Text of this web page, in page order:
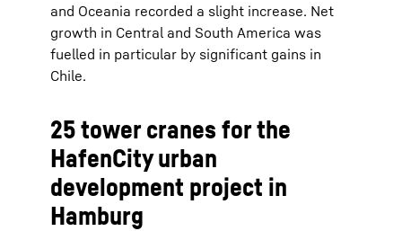
and Oceania recorded a slight increase. Net
growth in Central and South America was
fuelled in particular by significant gains in
Chile.
25 tower cranes for the
HafenCity urban
development project in
Hamburg